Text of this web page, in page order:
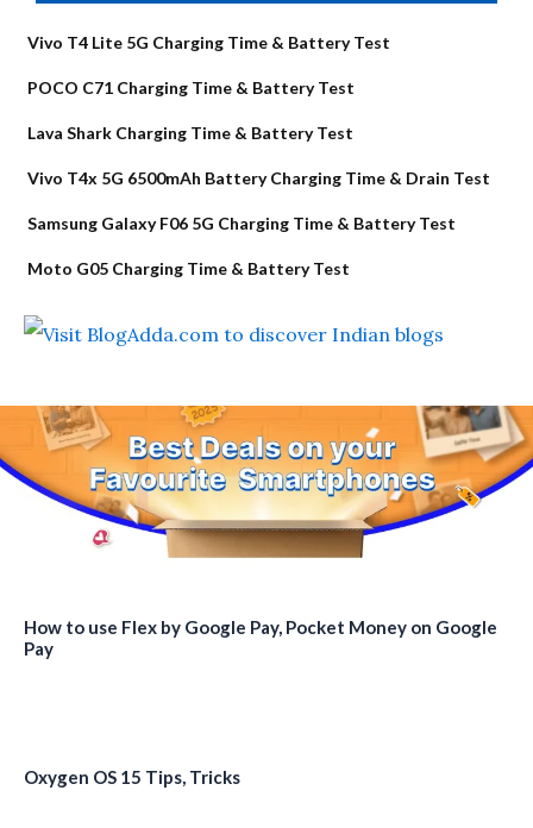
Vivo T4 Lite 5G Charging Time & Battery Test
POCO C71 Charging Time & Battery Test
Lava Shark Charging Time & Battery Test
Vivo T4x 5G 6500mAh Battery Charging Time & Drain Test
Samsung Galaxy F06 5G Charging Time & Battery Test
Moto G05 Charging Time & Battery Test
How to use Flex by Google Pay, Pocket Money on Google
Pay
Oxygen OS 15 Tips, Tricks